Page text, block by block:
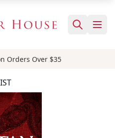
Orders Over $35